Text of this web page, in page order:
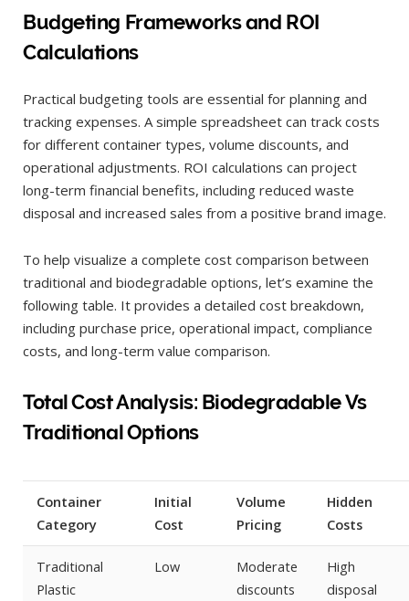
Budgeting Frameworks and ROI
Calculations
Practical budgeting tools are essential for planning and
tracking expenses. A simple spreadsheet can track costs
for different container types, volume discounts, and
operational adjustments. ROI calculations can project
long-term financial benefits, including reduced waste
disposal and increased sales from a positive brand image.
To help visualize a complete cost comparison between
traditional and biodegradable options, let’s examine the
following table. It provides a detailed cost breakdown,
including purchase price, operational impact, compliance
costs, and long-term value comparison.
Total Cost Analysis: Biodegradable Vs
Traditional Options
Container
Category
Initial
Cost
Volume
Pricing
Hidden
Costs
Traditional
Plastic
Low
Moderate
discounts
High
disposal